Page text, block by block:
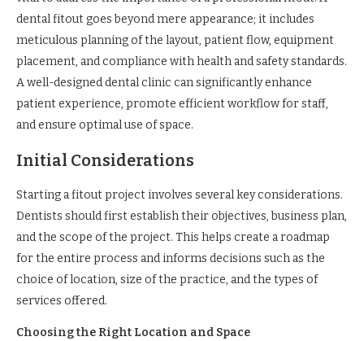
dental fitout goes beyond mere appearance; it includes
meticulous planning of the layout, patient flow, equipment
placement, and compliance with health and safety standards.
A well-designed dental clinic can significantly enhance
patient experience, promote efficient workflow for staff,
and ensure optimal use of space.
Initial Considerations
Starting a fitout project involves several key considerations.
Dentists should first establish their objectives, business plan,
and the scope of the project. This helps create a roadmap
for the entire process and informs decisions such as the
choice of location, size of the practice, and the types of
services offered.
Choosing the Right Location and Space